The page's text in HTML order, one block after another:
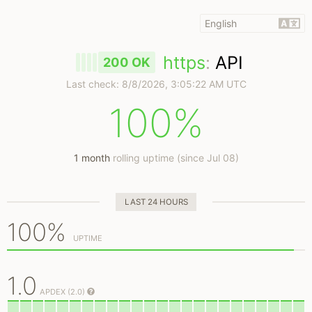
200 OK https: API
Last check: 8/8/2026, 3:05:22 AM UTC
100%
1 monthrolling uptime (since Jul 08)
LAST 24 HOURS
100% UPTIME
1.0 APDEX (2.0)